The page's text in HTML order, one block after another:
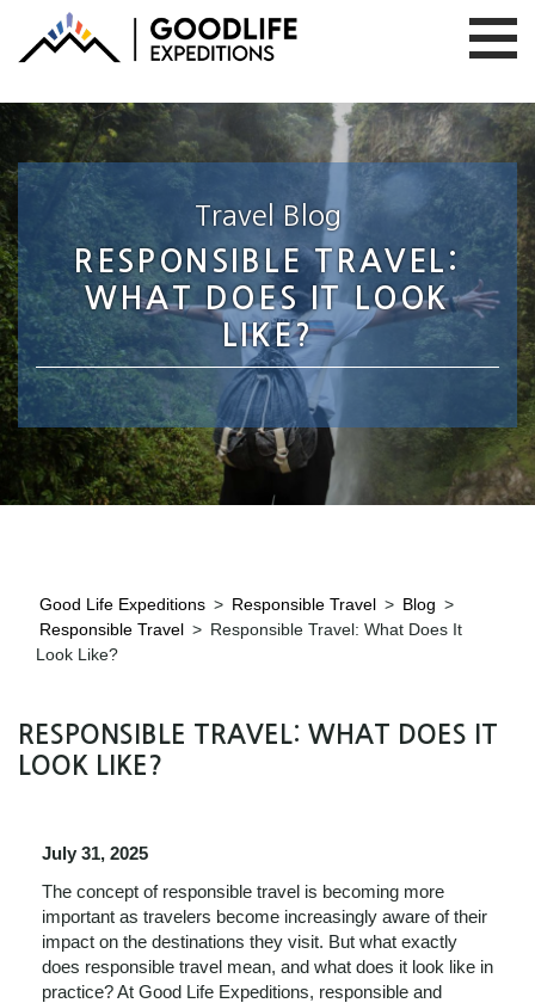
Travel Blog
RESPONSIBLE TRAVEL:
WHAT DOES IT LOOK
LIKE?
Good Life Expeditions > Responsible Travel > Blog >
Responsible Travel > Responsible Travel: What Does It
Look Like?
RESPONSIBLE TRAVEL: WHAT DOES IT
LOOK LIKE?
July 31, 2025
The concept of responsible travel is becoming more
important as travelers become increasingly aware of their
impact on the destinations they visit. But what exactly
does responsible travel mean, and what does it look like in
practice? At Good Life Expeditions, responsible and